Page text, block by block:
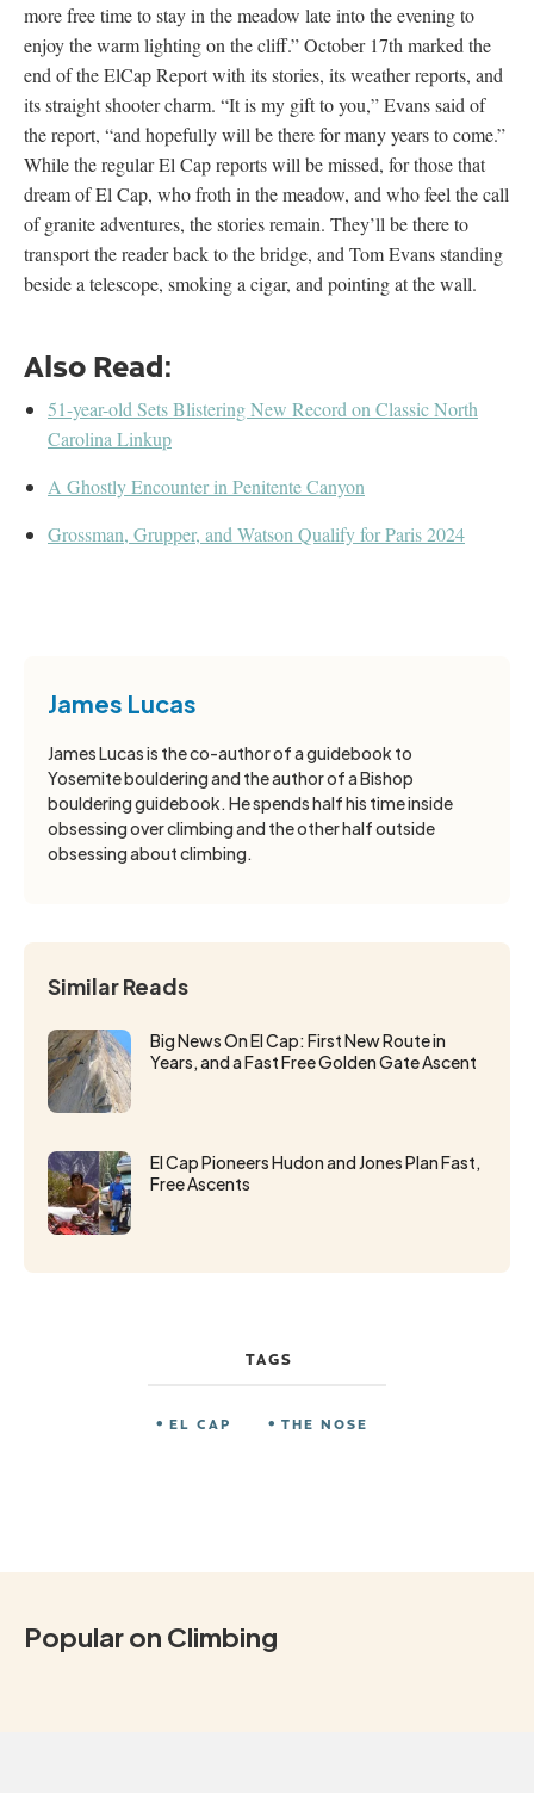
more free time to stay in the meadow late into the evening to
enjoy the warm lighting on the cliff.” October 17th marked the
end of the ElCap Report with its stories, its weather reports, and
its straight shooter charm. “It is my gift to you,” Evans said of
the report, “and hopefully will be there for many years to come.”
While the regular El Cap reports will be missed, for those that
dream of El Cap, who froth in the meadow, and who feel the call
of granite adventures, the stories remain. They’ll be there to
transport the reader back to the bridge, and Tom Evans standing
beside a telescope, smoking a cigar, and pointing at the wall.
Also Read:
51-year-old Sets Blistering New Record on Classic North
Carolina Linkup
A Ghostly Encounter in Penitente Canyon
Grossman, Grupper, and Watson Qualify for Paris 2024
James Lucas
James Lucas is the co-author of a guidebook to
Yosemite bouldering and the author of a Bishop
bouldering guidebook. He spends half his time inside
obsessing over climbing and the other half outside
obsessing about climbing.
Similar Reads
Big News On El Cap: First New Route in
Years, and a Fast Free Golden Gate Ascent
El Cap Pioneers Hudon and Jones Plan Fast,
Free Ascents
TAGS
EL CAP THE NOSE
Popular on Climbing